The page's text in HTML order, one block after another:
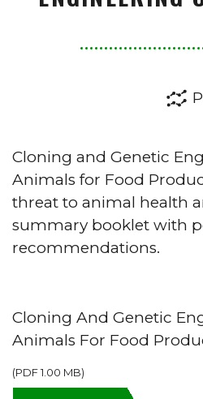
Cloning and Genetic
Animals for Food
threat to animal health
summary booklet with
recommendations.
Cloning And Genetic
Animals For Food
(PDF1.00 MB)